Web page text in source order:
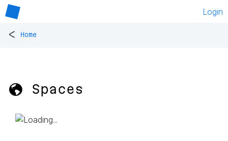
Login
< Home
🌎 Spaces